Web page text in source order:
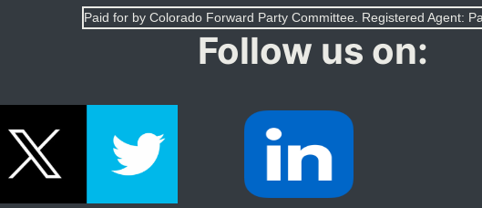
Paid for by Colorado Forward Party Committee. Registered Agent:
Follow us on: